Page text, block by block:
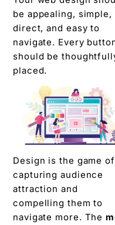
be appealing, simple,
direct, and easy to
navigate. Every
should be
placed.
Design is the game of
capturing audience
attraction and
compelling them to
navigate more. The